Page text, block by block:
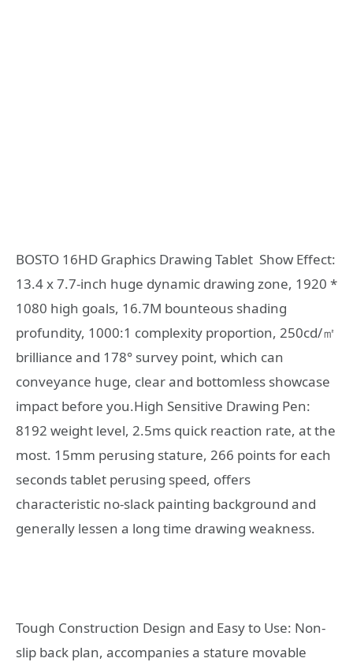
BOSTO 16HD Graphics Drawing Tablet Show Effect:
13.4 x 7.7-inch huge dynamic drawing zone, 1920 *
1080 high goals, 16.7M bounteous shading
profundity, 1000:1 complexity proportion, 250cd/㎡
brilliance and 178° survey point, which can
conveyance huge, clear and bottomless showcase
impact before you.High Sensitive Drawing Pen:
8192 weight level, 2.5ms quick reaction rate, at the
most. 15mm perusing stature, 266 points for each
seconds tablet perusing speed, offers
characteristic no-slack painting background and
generally lessen a long time drawing weakness.
Tough Construction Design and Easy to Use: Non-
slip back plan, accompanies a stature movable